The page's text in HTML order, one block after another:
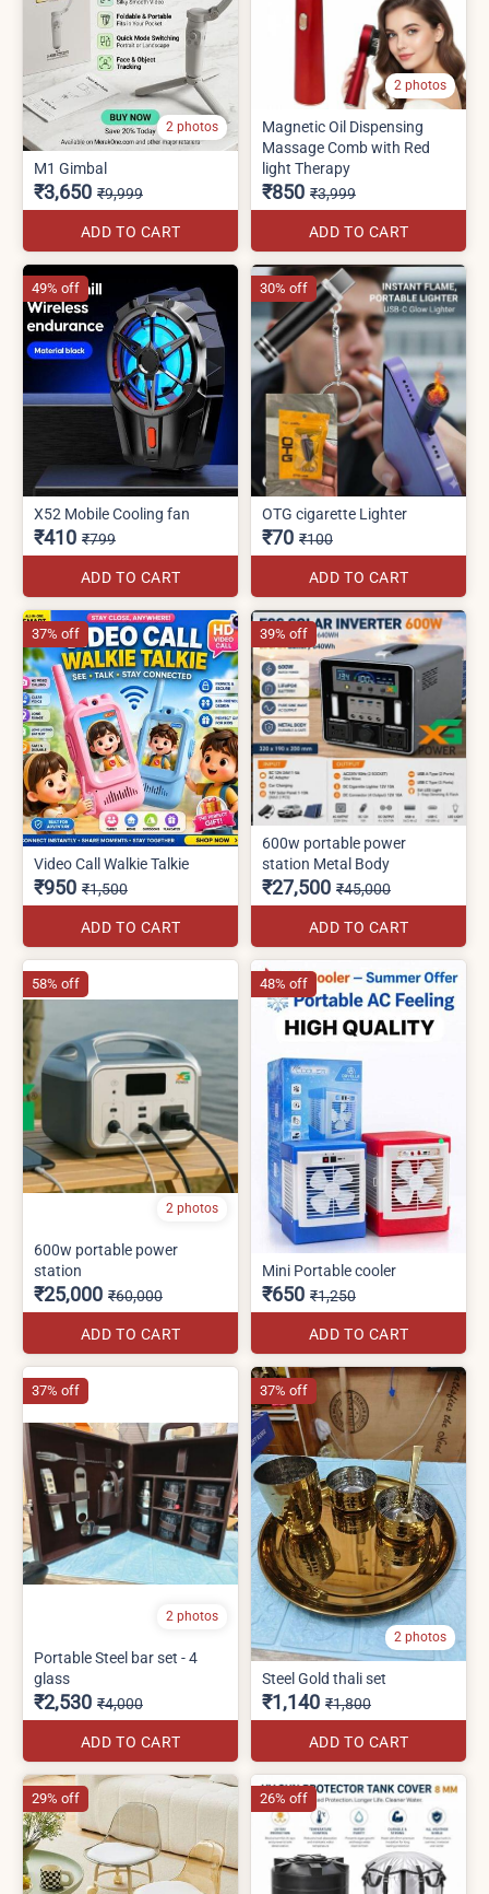
2 photos
M1 Gimbal
₹3,650 ₹9,999
ADD TO CART
2 photos
Magnetic Oil Dispensing
Massage Comb with Red
light Therapy
₹850 ₹3,999
ADD TO CART
X52 Mobile Cooling fan
₹410 ₹799
ADD TO CART
49% off
OTG cigarette Lighter
₹70 ₹100
ADD TO CART
30% off
Video Call Walkie Talkie
₹950 ₹1,500
ADD TO CART
37% off
600w portable power
station Metal Body
₹27,500 ₹45,000
ADD TO CART
39% off
2 photos
600w portable power
station
₹25,000 ₹60,000
ADD TO CART
58% off
Mini Portable cooler
₹650 ₹1,250
ADD TO CART
48% off
2 photos
Portable Steel bar set - 4
glass
₹2,530 ₹4,000
ADD TO CART
37% off
2 photos
Steel Gold thali set
₹1,140 ₹1,800
ADD TO CART
37% off
29% off 26% off